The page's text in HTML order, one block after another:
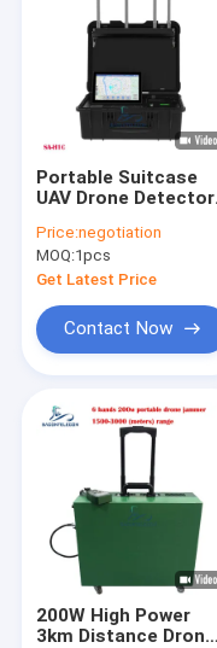
Portable Suitcase
UAV Drone Detector
Range and Multi-
Frequency Capability
Price:negotiation
MOQ:1pcs
Get Latest Price
Contact Now
200W High Power
3km Distance Drone